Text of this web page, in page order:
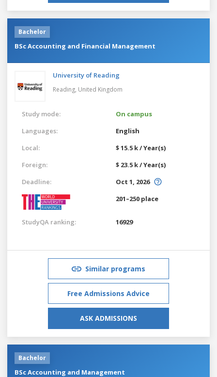
Bachelor
BSc Accounting and Financial Management
University of Reading
Reading, United Kingdom
Study mode:
On campus
Languages:
English
Local:
$ 15.5 k / Year(s)
Foreign:
$ 23.5 k / Year(s)
Deadline:
Oct 1, 2026
201–250 place
StudyQA ranking: 16929
Similar programs
Free Admissions Advice
ASK ADMISSIONS
Bachelor
BSc Accounting and Management